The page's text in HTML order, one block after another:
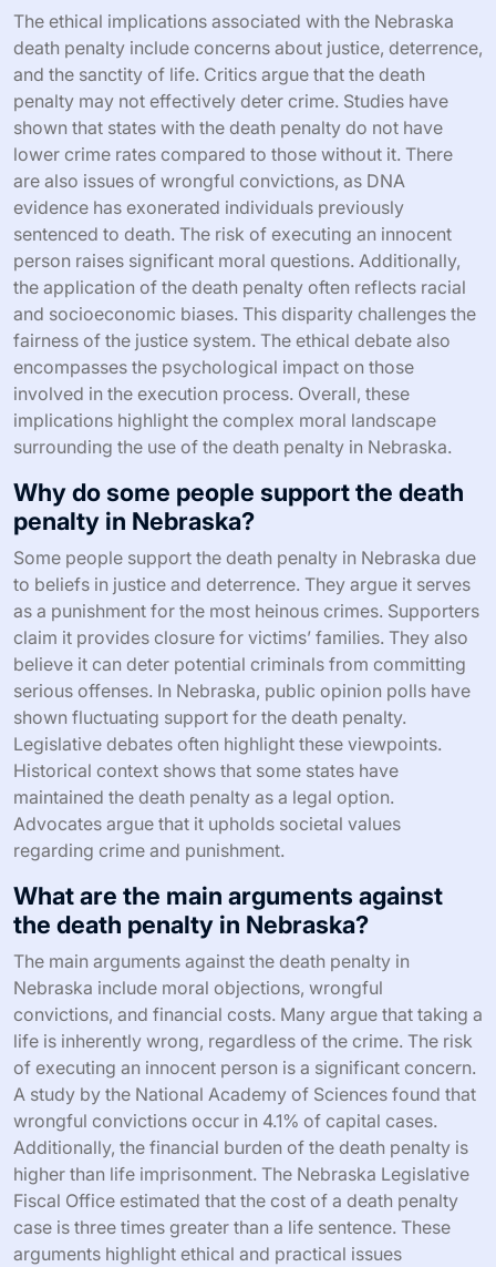
The ethical implications associated with the Nebraska
death penalty include concerns about justice, deterrence,
and the sanctity of life. Critics argue that the death
penalty may not effectively deter crime. Studies have
shown that states with the death penalty do not have
lower crime rates compared to those without it. There
are also issues of wrongful convictions, as DNA
evidence has exonerated individuals previously
sentenced to death. The risk of executing an innocent
person raises significant moral questions. Additionally,
the application of the death penalty often reflects racial
and socioeconomic biases. This disparity challenges the
fairness of the justice system. The ethical debate also
encompasses the psychological impact on those
involved in the execution process. Overall, these
implications highlight the complex moral landscape
surrounding the use of the death penalty in Nebraska.
Why do some people support the death
penalty in Nebraska?
Some people support the death penalty in Nebraska due
to beliefs in justice and deterrence. They argue it serves
as a punishment for the most heinous crimes. Supporters
claim it provides closure for victims’ families. They also
believe it can deter potential criminals from committing
serious offenses. In Nebraska, public opinion polls have
shown fluctuating support for the death penalty.
Legislative debates often highlight these viewpoints.
Historical context shows that some states have
maintained the death penalty as a legal option.
Advocates argue that it upholds societal values
regarding crime and punishment.
What are the main arguments against
the death penalty in Nebraska?
The main arguments against the death penalty in
Nebraska include moral objections, wrongful
convictions, and financial costs. Many argue that taking a
life is inherently wrong, regardless of the crime. The risk
of executing an innocent person is a significant concern.
A study by the National Academy of Sciences found that
wrongful convictions occur in 4.1% of capital cases.
Additionally, the financial burden of the death penalty is
higher than life imprisonment. The Nebraska Legislative
Fiscal Office estimated that the cost of a death penalty
case is three times greater than a life sentence. These
arguments highlight ethical and practical issues